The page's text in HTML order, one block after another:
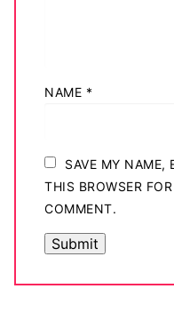
NAME *
SAVE MY NAME,
THIS BROWSER
COMMENT.